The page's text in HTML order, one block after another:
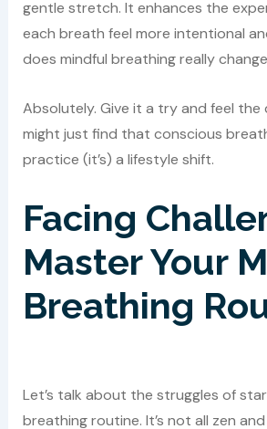
gentle stretch. It enhances the
each breath feel more intentional
does mindful breathing really
Absolutely. Give it a try and feel the
might just find that conscious
practice (it’s) a lifestyle shift.
Facing
Master Your
Breathing
Let’s talk about the struggles of
breathing routine. It’s not all zen